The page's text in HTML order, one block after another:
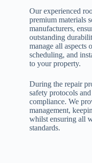
Our experienced
premium materials
manufacturers,
outstanding
manage all aspects
scheduling, and
to your property.
During the repair
safety protocols
compliance. We
management,
whilst ensuring all
standards.